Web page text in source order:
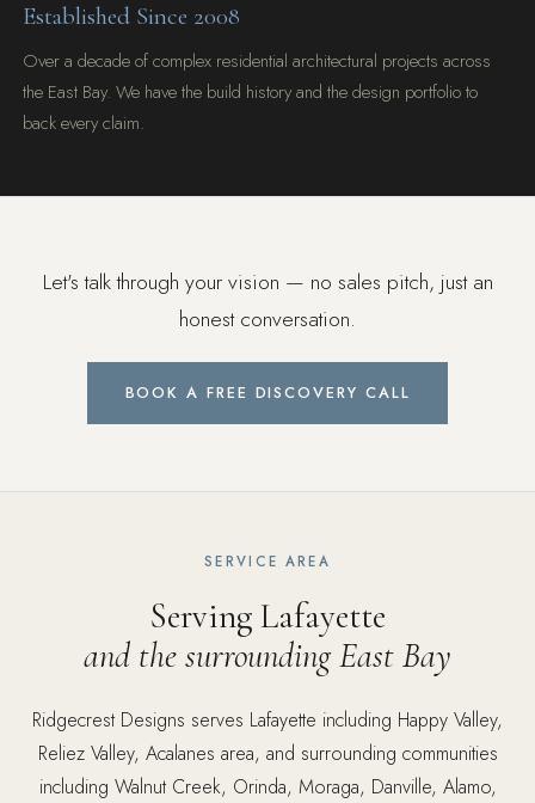
Established Since 2008
Over a decade of complex residential architectural projects across
the East Bay. We have the build history and the design portfolio to
back every claim.
Let's talk through your vision — no sales pitch, just an
honest conversation.
BOOK A FREE DISCOVERY CALL
SERVICE AREA
Serving Lafayette
and the surrounding East Bay
Ridgecrest Designs serves Lafayette including Happy Valley,
Reliez Valley, Acalanes area, and surrounding communities
including Walnut Creek, Orinda, Moraga, Danville, Alamo,